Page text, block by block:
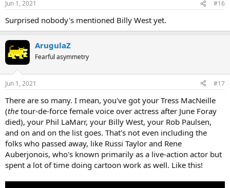
Jun 1, 2021 #16
Surprised nobody's mentioned Billy West yet.
ArugulaZ
Fearful asymmetry
Jun 1, 2021 #17
There are so many. I mean, you've got your Tress MacNeille
(the tour-de-force female voice over actress after June Foray
died), your Phil LaMarr, your Billy West, your Rob Paulsen,
and on and on the list goes. That's not even including the
folks who passed away, like Russi Taylor and Rene
Auberjonois, who's known primarily as a live-action actor but
spent a lot of time doing cartoon work as well. Like this!